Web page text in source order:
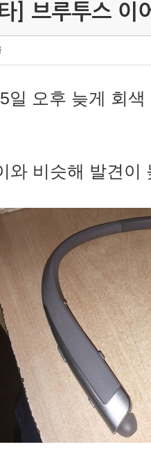
] 브루투스 이
일 오후 늦게 회
와 비슷해 발견이